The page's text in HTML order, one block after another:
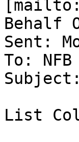
[mailto:
Behalf
Sent:
To:
List